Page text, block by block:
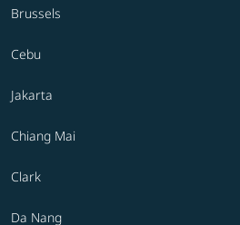
Brussels
Cebu
Jakarta
Chiang Mai
Clark
Da Nang